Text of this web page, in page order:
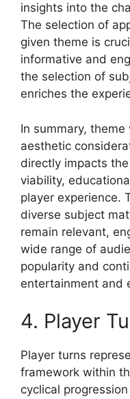
insights into the
The selection of
given theme is
informative and
the selection of
enriches the
In summary,
aesthetic
directly impacts
viability,
player experience.
diverse subject
remain relevant,
wide range of
popularity and
entertainment and
4. Player
Player turns
framework within
cyclical